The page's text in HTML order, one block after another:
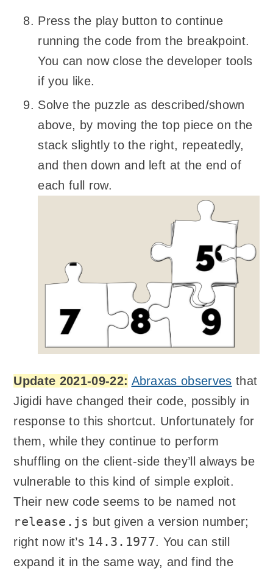
Press the play button to continue
running the code from the breakpoint.
You can now close the developer tools
if you like.
Solve the puzzle as described/shown
above, by moving the top piece on the
stack slightly to the right, repeatedly,
and then down and left at the end of
each full row.
Update 2021-09-22: Abraxas observes that
Jigidi have changed their code, possibly in
response to this shortcut. Unfortunately for
them, while they continue to perform
shuffling on the client-side they’ll always be
vulnerable to this kind of simple exploit.
Their new code seems to be named not
release.js but given a version number;
right now it’s 14.3.1977. You can still
expand it in the same way, and find the